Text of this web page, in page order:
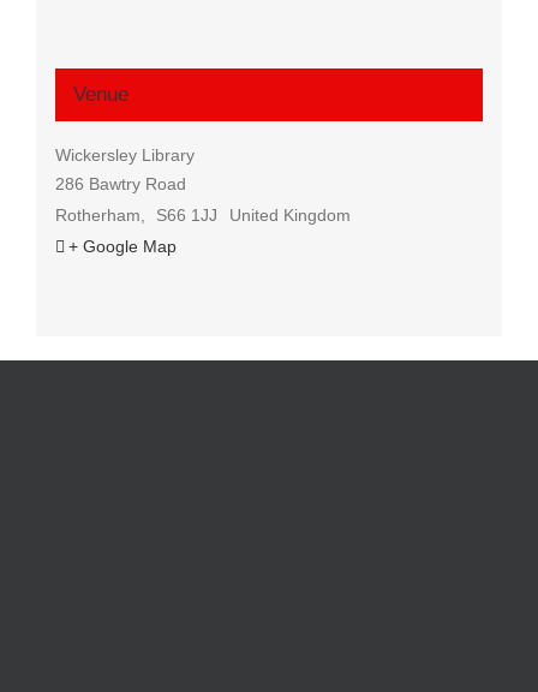
Venue
Wickersley Library
286 Bawtry Road
Rotherham, S66 1JJ
United Kingdom
+ Google Map